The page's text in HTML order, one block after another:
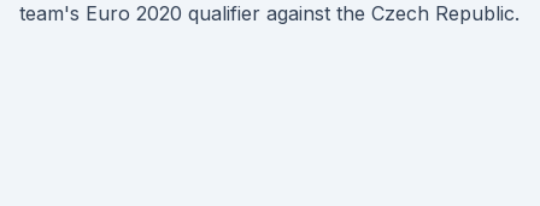
team's Euro 2020 qualifier against the Czech Republic.